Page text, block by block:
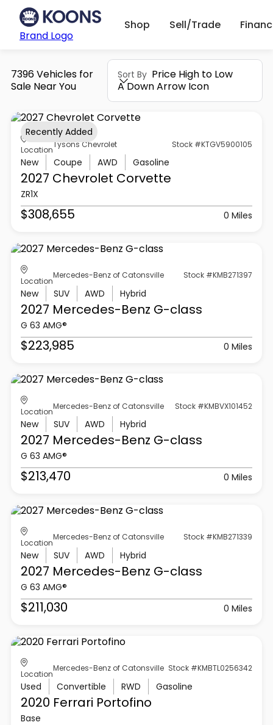
Brand Logo
Shop Sell/Trade
7396 Vehicles for
Sale Near You
Sort By Price High to Low
A Down Arrow Icon
Location
Tysons Chevrolet Stock #KTGV5900105
New Coupe AWD Gasoline
2027 Chevrolet Corvette
ZR1X
$308,655 0 Miles
Recently Added
Location
Mercedes-Benz of Catonsville Stock #KMB271397
New SUV AWD Hybrid
2027 Mercedes-Benz G-class
G 63 AMG®
$223,985 0 Miles
Location
Mercedes-Benz of Catonsville Stock #KMBVX101452
New SUV AWD Hybrid
2027 Mercedes-Benz G-class
G 63 AMG®
$213,470 0 Miles
Location
Mercedes-Benz of Catonsville Stock #KMB271339
New SUV AWD Hybrid
2027 Mercedes-Benz G-class
G 63 AMG®
$211,030 0 Miles
Location
Mercedes-Benz of Catonsville Stock #KMBTL0256342
Used Convertible RWD Gasoline
2020 Ferrari Portofino
Base